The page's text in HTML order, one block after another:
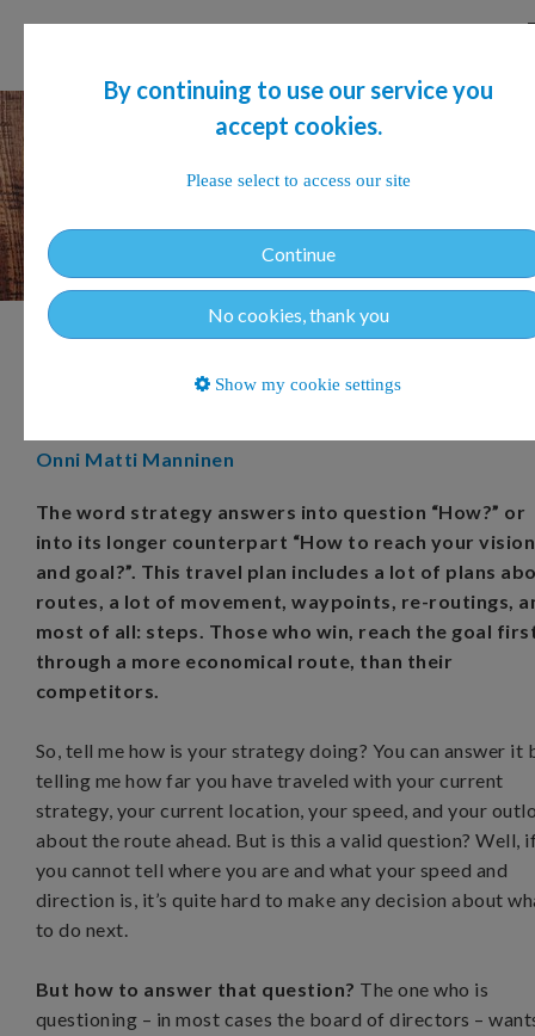
Tell me, how is your strategy
Onni Matti Manninen
The word strategy answers into question “How?” or
into its longer counterpart “How to reach your vision
and goal?”. This travel plan includes a lot of plans
routes, a lot of movement, waypoints, re-routings,
most of all: steps. Those who win, reach the goal
through a more economical route, than their
competitors.
So, tell me how is your strategy doing? You can answer it
telling me how far you have traveled with your current
strategy, your current location, your speed, and your
about the route ahead. But is this a valid question? Well,
you cannot tell where you are and what your speed and
direction is, it’s quite hard to make any decision about
to do next.
But how to answer that question? The one who is
questioning – in most cases the board of directors –
By continuing to use our service you
accept cookies.
Please select to access our site
Continue
No cookies, thank you
Show my cookie settings